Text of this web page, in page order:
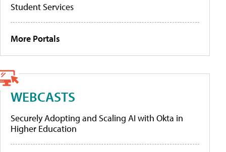
Student Services
More Portals
WEBCASTS
Securely Adopting and Scaling AI with Okta in
Higher Education